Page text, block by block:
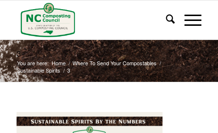
3
You are here: Home / Where To Send Your Compostables /
Sustainable Spirits / 3